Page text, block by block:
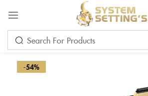
-54%
Sign in